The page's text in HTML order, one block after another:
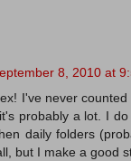
8, 2010 at
I've never
probably a lot. I
daily folders
but I make a good